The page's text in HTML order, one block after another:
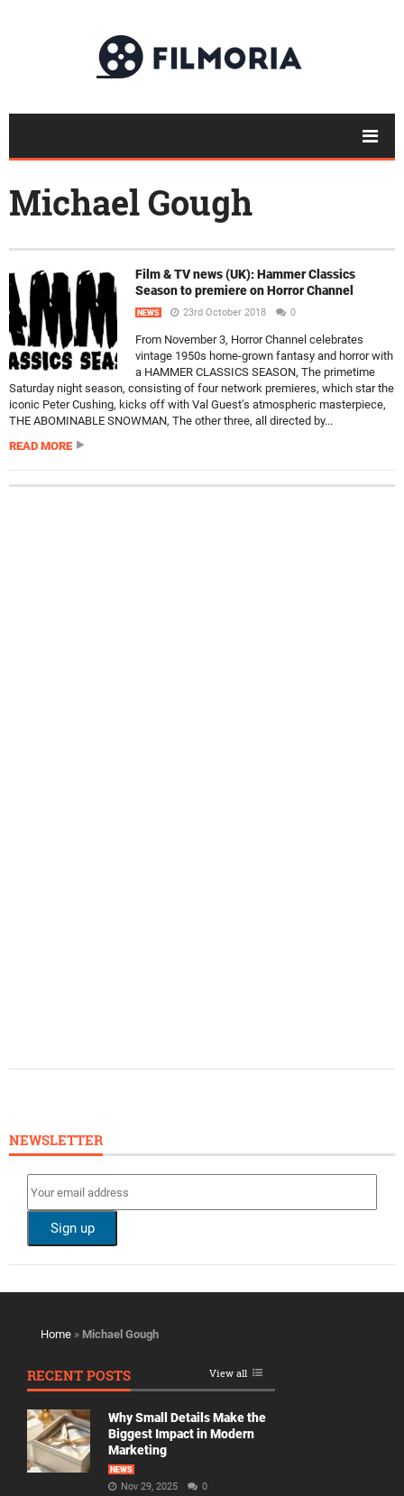
Michael Gough
Film & TV news (UK): Hammer Classics
Season to premiere on Horror Channel
NEWS 23rd October 2018 0
From November 3, Horror Channel celebrates
vintage 1950s home-grown fantasy and horror with
a HAMMER CLASSICS SEASON, The primetime
Saturday night season, consisting of four network premieres, which star the
iconic Peter Cushing, kicks off with Val Guest’s atmospheric masterpiece,
THE ABOMINABLE SNOWMAN, The other three, all directed by...
READ MORE
NEWSLETTER
Home » Michael Gough
RECENT POSTS View all
Why Small Details Make the
Biggest Impact in Modern
Marketing
NEWS
Nov 29, 2025 0